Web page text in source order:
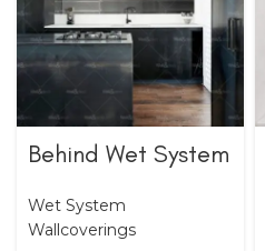
Behind Wet System
Wet System
Wallcoverings